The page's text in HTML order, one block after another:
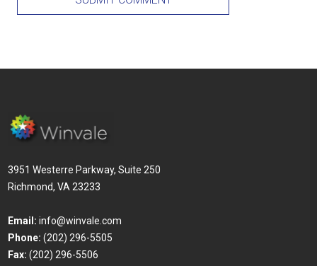
3951 Westerre Parkway, Suite 250
Richmond, VA 23233
Email: info@winvale.com
Phone: (202) 296-5505
Fax: (202) 296-5506